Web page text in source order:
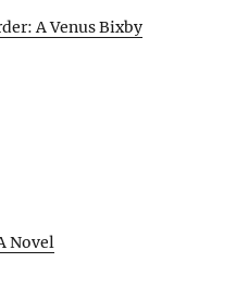
A Venus Bixby
Novel